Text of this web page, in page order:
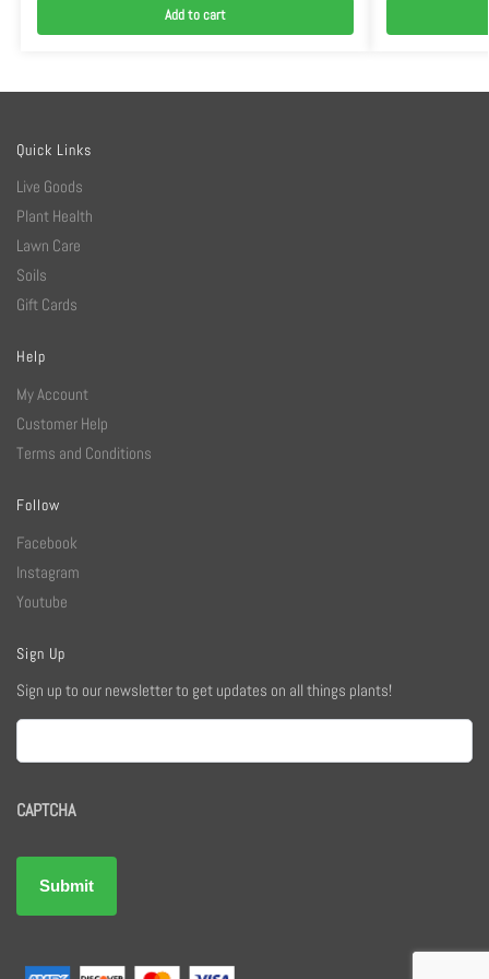
Add to cart
Quick Links
Live Goods
Plant Health
Lawn Care
Soils
Gift Cards
Help
My Account
Customer Help
Terms and Conditions
Follow
Facebook
Instagram
Youtube
Sign Up
Sign up to our newsletter to get updates on all things plants!
Email
CAPTCHA